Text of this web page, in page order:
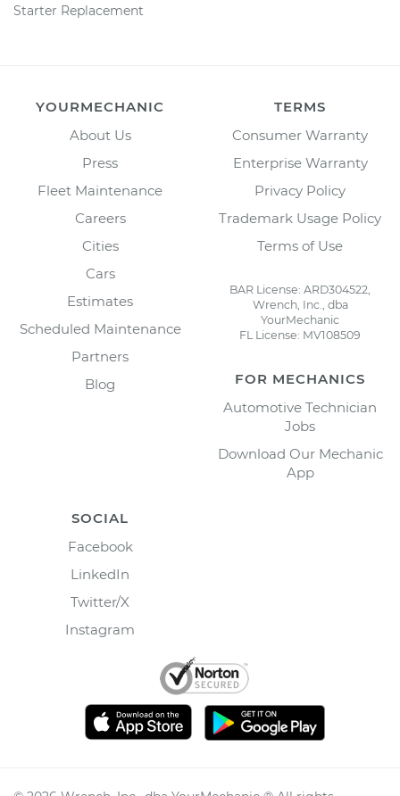
Starter Replacement
YOURMECHANIC
About Us
Press
Fleet Maintenance
Careers
Cities
Cars
Estimates
Scheduled Maintenance
Partners
Blog
TERMS
Consumer Warranty
Enterprise Warranty
Privacy Policy
Trademark Usage Policy
Terms of Use
BAR License: ARD304522,
Wrench, Inc., dba
YourMechanic
FL License: MV108509
FOR MECHANICS
Automotive Technician
Jobs
Download Our Mechanic
App
SOCIAL
Facebook
LinkedIn
Twitter/X
Instagram